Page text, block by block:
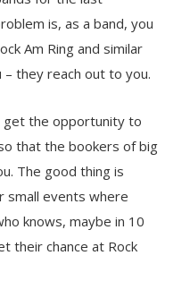
is, as a band, you
Am Ring and similar
they reach out to you.
get the opportunity to
that the bookers of big
The good thing is
small events where
knows, maybe in 10
their chance at Rock